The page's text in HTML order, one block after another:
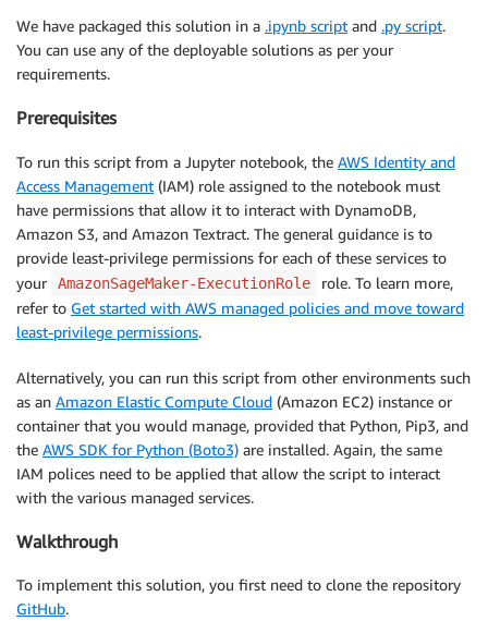
We have packaged this solution in a .ipynb script and .py script.
You can use any of the deployable solutions as per your
requirements.
Prerequisites
To run this script from a Jupyter notebook, the AWS Identity and
Access Management (IAM) role assigned to the notebook must
have permissions that allow it to interact with DynamoDB,
Amazon S3, and Amazon Textract. The general guidance is to
provide least-privilege permissions for each of these services to
your
AmazonSageMaker-ExecutionRole
role. To learn more,
refer to Get started with AWS managed policies and move toward
least-privilege permissions.
Alternatively, you can run this script from other environments such
as an Amazon Elastic Compute Cloud (Amazon EC2) instance or
container that you would manage, provided that Python, Pip3, and
the AWS SDK for Python (Boto3) are installed. Again, the same
IAM polices need to be applied that allow the script to interact
with the various managed services.
Walkthrough
To implement this solution, you first need to clone the repository
GitHub.